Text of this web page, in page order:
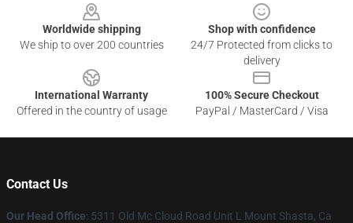
Worldwide shipping
We ship to over 200 countries
Shop with confidence
24/7 Protected from clicks to
delivery
International Warranty
Offered in the country of usage
100% Secure Checkout
PayPal / MasterCard / Visa
Contact Us
Our Head Office: 5311 Old Mc Cloud Road Unit L Mount Shasta, Ca